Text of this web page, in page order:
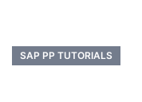
SAP PP TUTORIALS